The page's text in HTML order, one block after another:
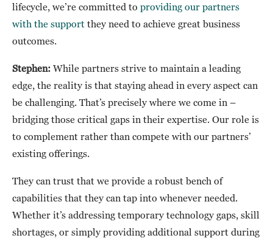
lifecycle, we’re committed to providing our partners
with the support they need to achieve great business
outcomes.
Stephen: While partners strive to maintain a leading
edge, the reality is that staying ahead in every aspect can
be challenging. That’s precisely where we come in –
bridging those critical gaps in their expertise. Our role is
to complement rather than compete with our partners’
existing offerings.
They can trust that we provide a robust bench of
capabilities that they can tap into whenever needed.
Whether it’s addressing temporary technology gaps, skill
shortages, or simply providing additional support during